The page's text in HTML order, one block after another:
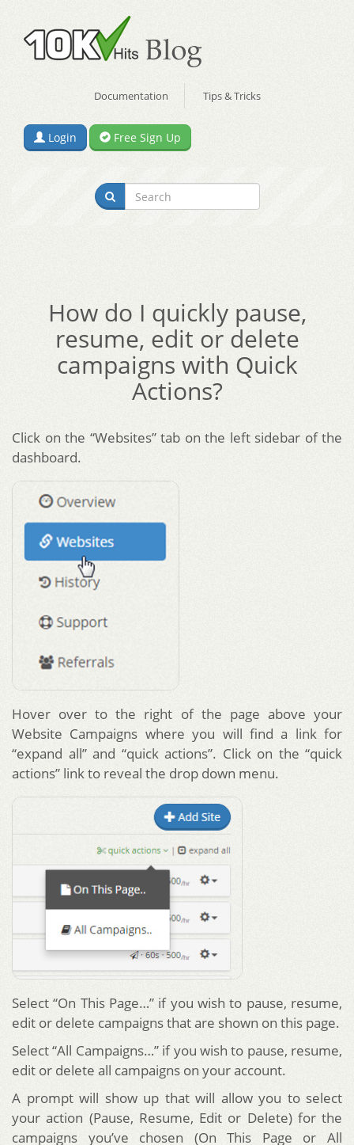
Documentation Tips & Tricks
Login Free Sign Up
How do I quickly pause,
resume, edit or delete
campaigns with Quick
Actions?
Click on the “Websites” tab on the left sidebar of the
dashboard.
Hover over to the right of the page above your
Website Campaigns where you will find a link for
“expand all” and “quick actions”. Click on the “quick
actions” link to reveal the drop down menu.
Select “On This Page…” if you wish to pause, resume,
edit or delete campaigns that are shown on this page.
Select “All Campaigns…” if you wish to pause, resume,
edit or delete all campaigns on your account.
A prompt will show up that will allow you to select
your action (Pause, Resume, Edit or Delete) for the
campaigns you’ve chosen (On This Page or All